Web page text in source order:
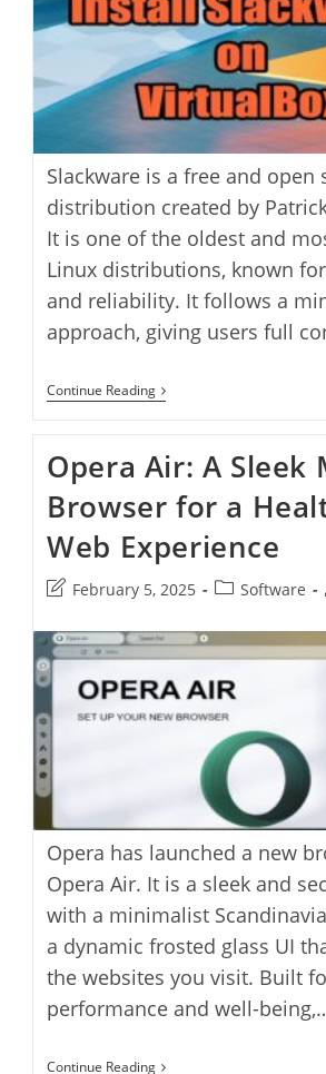
Slackware is a free and open
distribution created by
It is one of the oldest and
Linux distributions, known
and reliability. It follows a
approach, giving users full
Continue ReadingInstall
Slackware
VirtualBox
Opera Air: A Sleek
Browser for a
Web Experience
Post
modified:
February 5, 2025
PostSoftware
Opera has launched a new
Opera Air. It is a sleek and
with a minimalist
a dynamic frosted glass UI
the websites you visit. Built
performance and well-
Continue ReadingOpera